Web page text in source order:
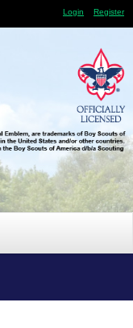
Login Register